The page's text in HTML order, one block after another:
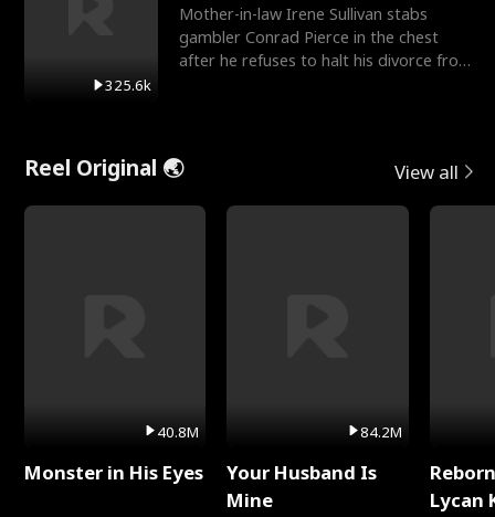
325.6k
Mother-in-law Irene Sullivan stabs
gambler Conrad Pierce in the chest
after he refuses to halt his divorce from
Reel Original 🌏 View all
40.8M
Monster in His Eyes
84.2M
Your Husband Is
Mine
Lycan